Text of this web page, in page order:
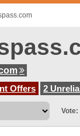
Offers
2
Vote: